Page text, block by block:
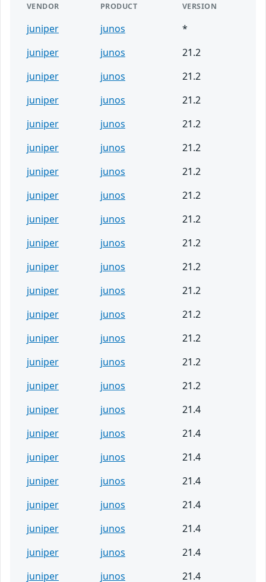
VENDOR PRODUCT VERSION
juniper junos
*
juniper
junos
21.2
juniper
junos
21.2
juniper
junos
21.2
juniper
junos
21.2
juniper
junos
21.2
juniper
junos
21.2
juniper
junos
21.2
juniper
junos
21.2
juniper
junos
21.2
juniper
junos
21.2
juniper
junos
21.2
juniper
junos
21.2
juniper
junos
21.2
juniper
junos
21.2
juniper
junos
21.2
juniper
junos
21.4
juniper
junos
21.4
juniper
junos
21.4
juniper
junos
21.4
juniper
junos
21.4
juniper
junos
21.4
juniper
junos
21.4
juniper
junos 21.4